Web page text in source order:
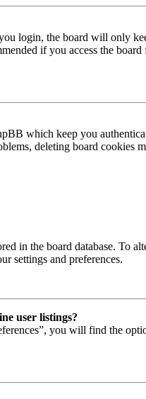
login, the board will only
if you access the
which keep you
deleting board cookies
in the board database.
settings and preferences.
user listings?
you will find the